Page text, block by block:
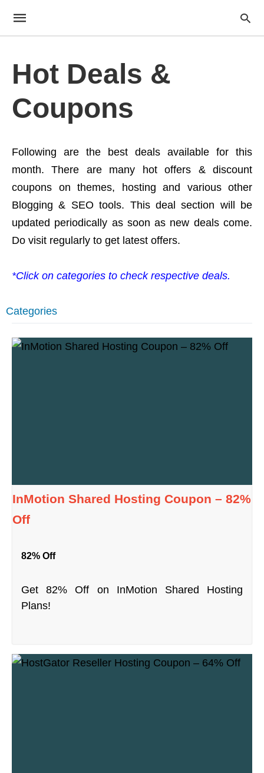
Hot Deals &
Coupons
Following are the best deals available for this
month. There are many hot offers & discount
coupons on themes, hosting and various other
Blogging & SEO tools. This deal section will be
updated periodically as soon as new deals come.
Do visit regularly to get latest offers.
*Click on categories to check respective deals.
Categories
InMotion Shared Hosting Coupon – 82%
Off
82% Off
Get 82% Off on InMotion Shared Hosting
Plans!